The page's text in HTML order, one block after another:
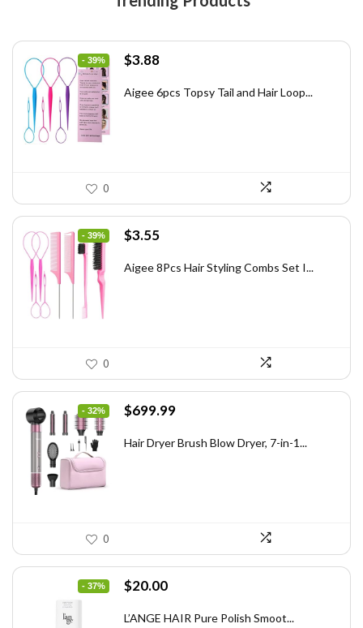
- 39%
Original
was:
$3.88Current
is:
Aigee 6pcs Topsy Tail and Hair Loop...
0
- 39%
Original
was:
$3.55Current
is:
Aigee 8Pcs Hair Styling Combs Set I...
0
- 32%
Original
was:
$699.99Current
is:
Hair Dryer Brush Blow Dryer, 7-in-1...
0
- 37%
Original
was:
$20.00Current
is:
L’ANGE HAIR Pure Polish Smoot...